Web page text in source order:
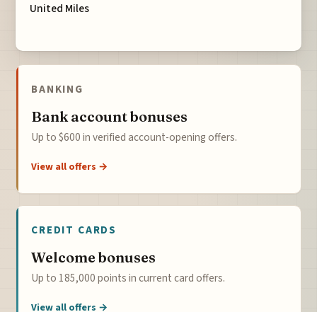
United Miles
BANKING
Bank account bonuses
Up to $600 in verified account-opening offers.
View all offers →
CREDIT CARDS
Welcome bonuses
Up to 185,000 points in current card offers.
View all offers →